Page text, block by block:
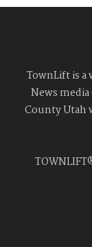
TownLift is a
News
County Utah